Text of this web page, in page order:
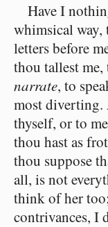
Have I
whimsical way,
letters before
thou tallest me,
narrate, to
most diverting.
thyself, or to
thou hast as
thou suppose
all, is not
think of her
contrivances, I